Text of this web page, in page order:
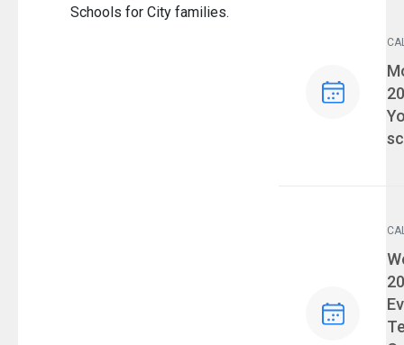
Schools for City families.